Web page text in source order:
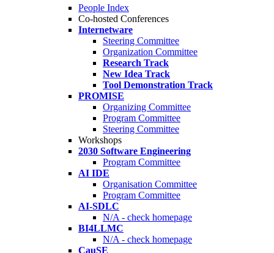
People Index
Co-hosted Conferences
Internetware
Steering Committee
Organization Committee
Research Track
New Idea Track
Tool Demonstration Track
PROMISE
Organizing Committee
Program Committee
Steering Committee
Workshops
2030 Software Engineering
Program Committee
AI IDE
Organisation Committee
Program Committee
AI-SDLC
N/A - check homepage
BI4LLMC
N/A - check homepage
CauSE